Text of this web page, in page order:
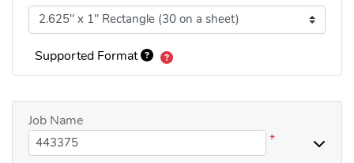
Supported Format
Job Name
*